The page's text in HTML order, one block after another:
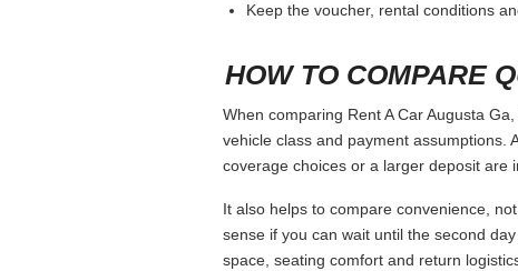
Keep the voucher, rental conditions
HOW TO COMPARE
When comparing Rent A Car Augusta
vehicle class and payment assumptions.
coverage choices or a larger deposit are
It also helps to compare convenience,
sense if you can wait until the second
space, seating comfort and return